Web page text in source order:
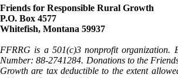
Friends for Responsible Rural Growth
P.O. Box 4577
Whitefish, Montana 59937
FFRRG is a 501(c)3 nonprofit organization.
Number: 88-2741284. Donations to the
Growth are tax deductible to the extent